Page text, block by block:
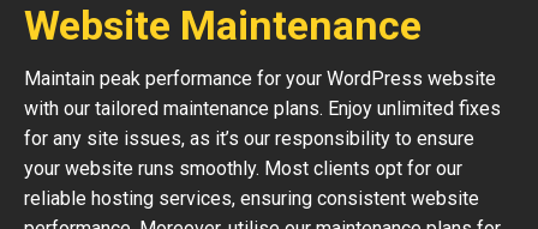
Website Maintenance
Maintain peak performance for your WordPress website
with our tailored maintenance plans. Enjoy unlimited fixes
for any site issues, as it’s our responsibility to ensure
your website runs smoothly. Most clients opt for our
reliable hosting services, ensuring consistent website